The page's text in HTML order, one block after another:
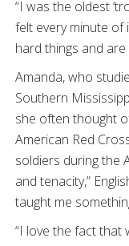
“I was the oldest
felt every minute of
hard things and
Amanda, who
Southern
she often thought
American Red
soldiers during the
and tenacity,”
taught me
“I love the fact that